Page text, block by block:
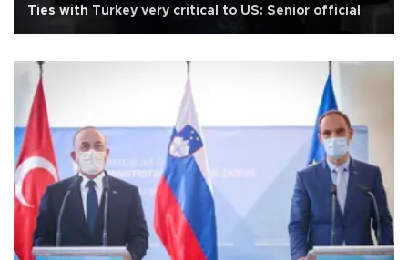
Ties with Turkey very critical to US: Senior official